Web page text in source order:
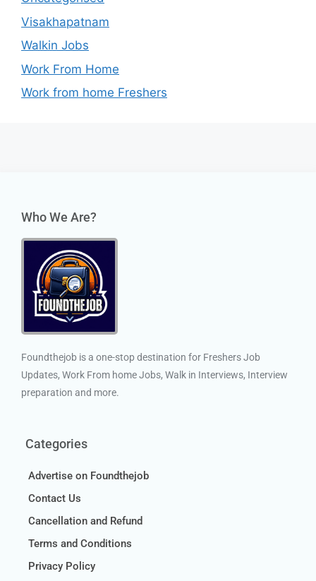
Visakhapatnam
Walkin Jobs
Work From Home
Work from home Freshers
Who We Are?
Foundthejob is a one-stop destination for Freshers Job
Updates, Work From home Jobs, Walk in Interviews, Interview
preparation and more.
Categories
Advertise on Foundthejob
Contact Us
Cancellation and Refund
Terms and Conditions
Privacy Policy